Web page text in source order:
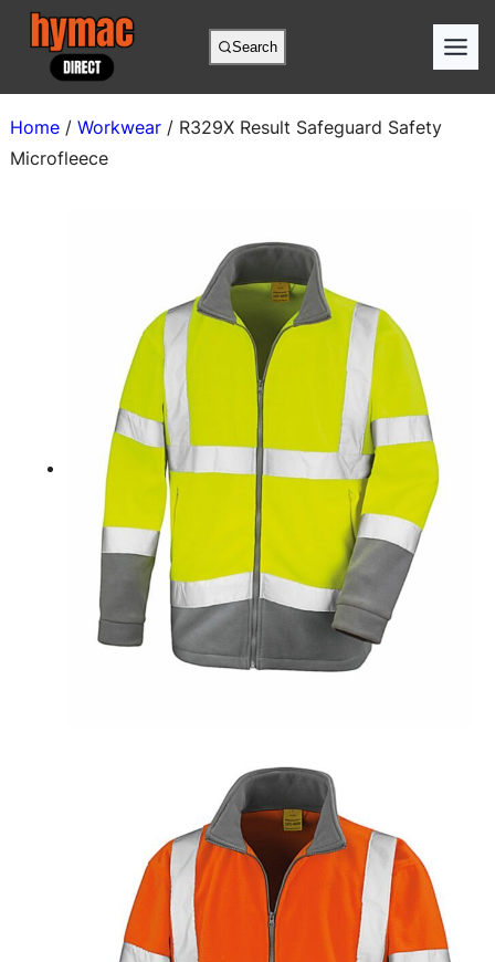
Skip
content
Search
Home/ Workwear/ R329X Result Safeguard Safety
Microfleece